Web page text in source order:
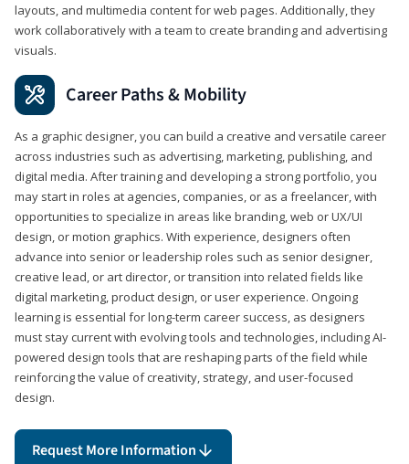
layouts, and multimedia content for web pages. Additionally, they
work collaboratively with a team to create branding and advertising
visuals.
Career Paths & Mobility
As a graphic designer, you can build a creative and versatile career
across industries such as advertising, marketing, publishing, and
digital media. After training and developing a strong portfolio, you
may start in roles at agencies, companies, or as a freelancer, with
opportunities to specialize in areas like branding, web or UX/UI
design, or motion graphics. With experience, designers often
advance into senior or leadership roles such as senior designer,
creative lead, or art director, or transition into related fields like
digital marketing, product design, or user experience. Ongoing
learning is essential for long-term career success, as designers
must stay current with evolving tools and technologies, including AI-
powered design tools that are reshaping parts of the field while
reinforcing the value of creativity, strategy, and user-focused
design.
Request More Information